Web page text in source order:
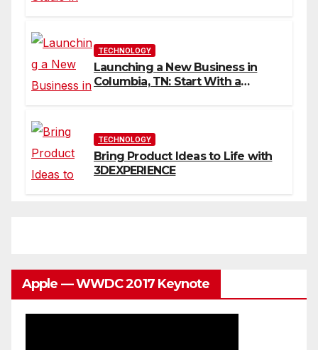
TECHNOLOGY
Launching a New Business in
Columbia, TN: Start With a
TECHNOLOGY
Bring Product Ideas to Life with
3DEXPERIENCE
Apple — WWDC 2017 Keynote